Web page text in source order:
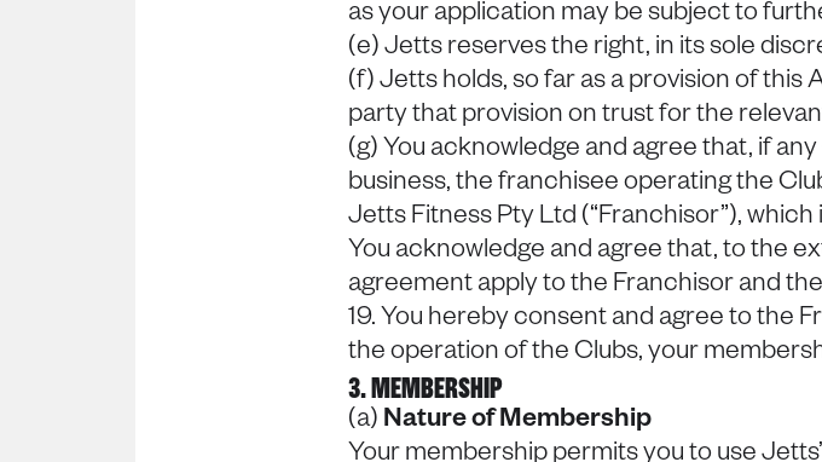
as your application may be subject to
(e) Jetts reserves the right, in its sole
(f) Jetts holds, so far as a provision of
party that provision on trust for the
(g) You acknowledge and agree that, if
business, the franchisee operating the
Jetts Fitness Pty Ltd (“Franchisor”),
You acknowledge and agree that, to the
agreement apply to the Franchisor and
19. You hereby consent and agree to the
the operation of the Clubs, your
3. MEMBERSHIP
(a) Nature of Membership
Your membership permits you to use